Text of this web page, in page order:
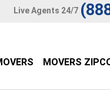
Live Agents 24/7
MOVERS